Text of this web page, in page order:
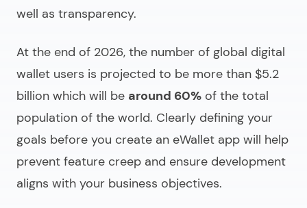
well as transparency.
At the end of 2026, the number of global digital
wallet users is projected to be more than $5.2
billion which will be around 60% of the total
population of the world. Clearly defining your
goals before you create an eWallet app will help
prevent feature creep and ensure development
aligns with your business objectives.